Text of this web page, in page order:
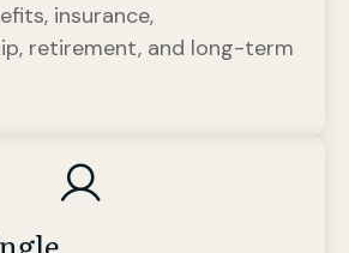
insurance,
retirement, and long-term